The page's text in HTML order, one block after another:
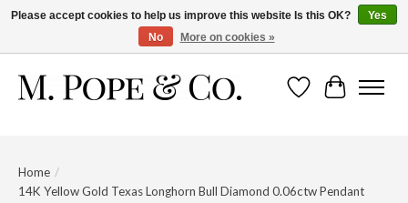
Wish ListCart
Home /
14K Yellow Gold Texas Longhorn Bull Diamond 0.06ctw Pendant
Please accept cookies to help us improve this website Is this OK?
Yes
No
More on cookies »